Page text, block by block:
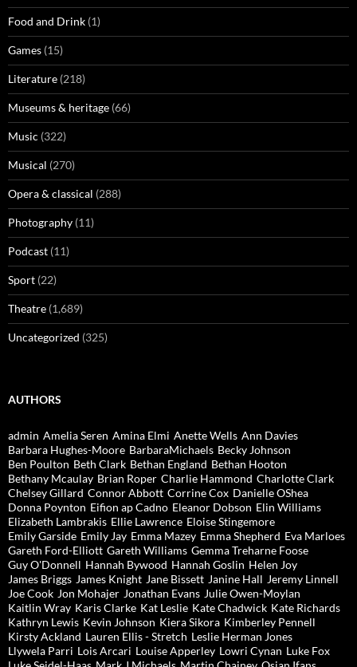
Food and Drink (1)
Games (15)
Literature (218)
Museums & heritage (66)
Music (322)
Musical (270)
Opera & classical (288)
Photography (11)
Podcast (11)
Sport (22)
Theatre (1,689)
Uncategorized (325)
AUTHORS
admin Amelia Seren Amina Elmi Anette Wells Ann Davies
Barbara Hughes-Moore BarbaraMichaels Becky Johnson
Ben Poulton Beth Clark Bethan England Bethan Hooton
Bethany Mcaulay Brian Roper Charlie Hammond Charlotte Clark
Chelsey Gillard Connor Abbott Corrine Cox Danielle OShea
Donna Poynton Eifion ap Cadno Eleanor Dobson Elin Williams
Elizabeth Lambrakis Ellie Lawrence Eloise Stingemore
Emily Garside Emily Jay Emma Mazey Emma Shepherd Eva Marloes
Gareth Ford-Elliott Gareth Williams Gemma Treharne Foose
Guy O'Donnell Hannah Bywood Hannah Goslin Helen Joy
James Briggs James Knight Jane Bissett Janine Hall Jeremy Linnell
Joe Cook Jon Mohajer Jonathan Evans Julie Owen-Moylan
Kaitlin Wray Karis Clarke Kat Leslie Kate Chadwick Kate Richards
Kathryn Lewis Kevin Johnson Kiera Sikora Kimberley Pennell
Kirsty Ackland Lauren Ellis - Stretch Leslie Herman Jones
Llywela Parri Lois Arcari Louise Apperley Lowri Cynan Luke Fox